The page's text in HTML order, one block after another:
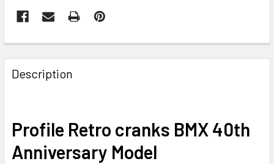
Description
Profile Retro cranks BMX 40th
Anniversary Model